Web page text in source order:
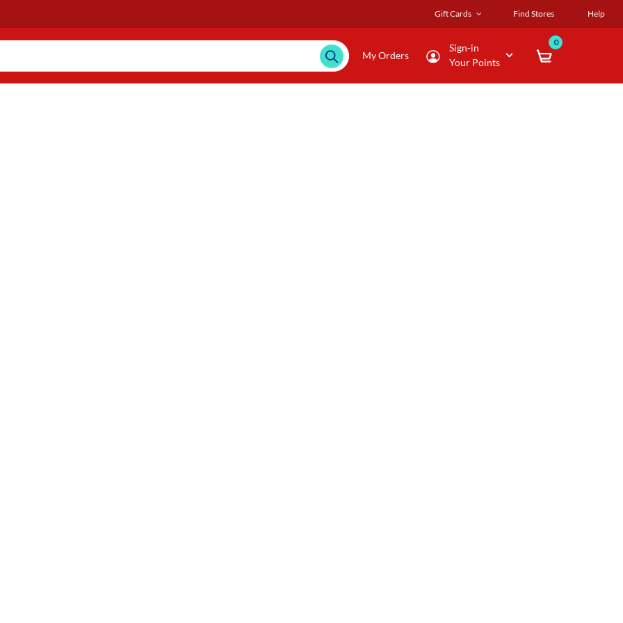
Gift Cards Find Stores Help
My Orders
Sign-in
Your Points
0